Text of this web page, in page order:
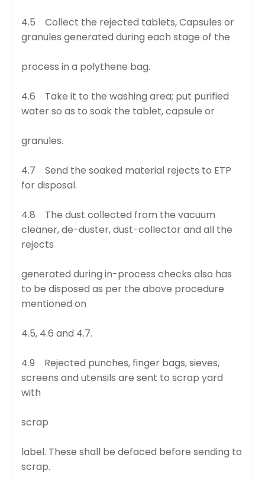
4.5 Collect the rejected tablets, Capsules or
granules generated during each stage of the
process in a polythene bag.
4.6 Take it to the washing area; put purified
water so as to soak the tablet, capsule or
granules.
4.7 Send the soaked material rejects to ETP
for disposal.
4.8 The dust collected from the vacuum
cleaner, de-duster, dust-collector and all the
rejects
generated during in-process checks also has
to be disposed as per the above procedure
mentioned on
4.5, 4.6 and 4.7.
4.9 Rejected punches, finger bags, sieves,
screens and utensils are sent to scrap yard
with
scrap
label. These shall be defaced before sending to
scrap.